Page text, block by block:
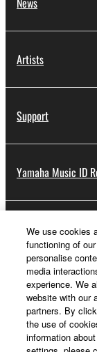
Artists
Support
Yamaha Music ID
About Yamaha
Other
Business
We use cookies
functioning of
personalise
media
experience. We
website with our
partners. By
the use of
information